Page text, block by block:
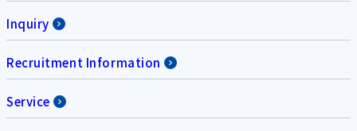
Inquiry
Recruitment Information
Service